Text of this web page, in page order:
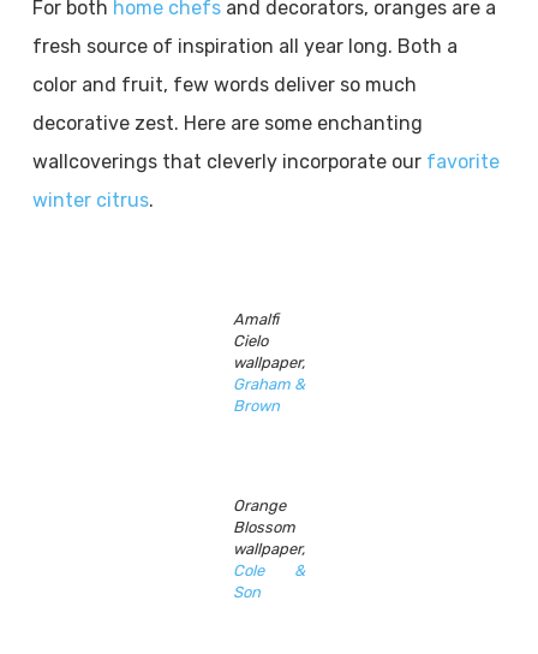
For both home chefs and decorators, oranges are a
fresh source of inspiration all year long. Both a
color and fruit, few words deliver so much
decorative zest. Here are some enchanting
wallcoverings that cleverly incorporate our favorite
winter citrus.
Amalfi
Cielo
wallpaper,
Graham &
Brown
Orange
Blossom
wallpaper,
Cole &
Son